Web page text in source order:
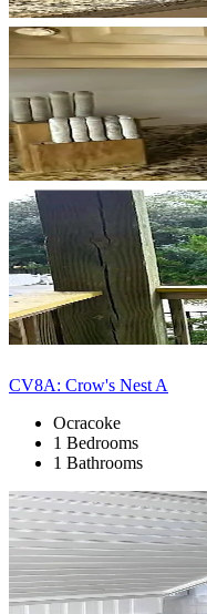
CV8A: Crow's Nest A
Ocracoke
1 Bedrooms
1 Bathrooms